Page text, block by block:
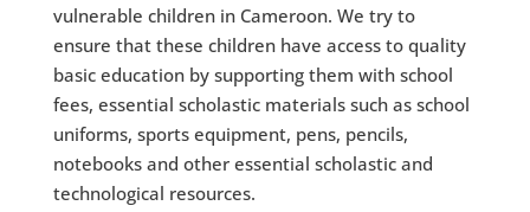
vulnerable children in Cameroon. We try to
ensure that these children have access to quality
basic education by supporting them with school
fees, essential scholastic materials such as school
uniforms, sports equipment, pens, pencils,
notebooks and other essential scholastic and
technological resources.